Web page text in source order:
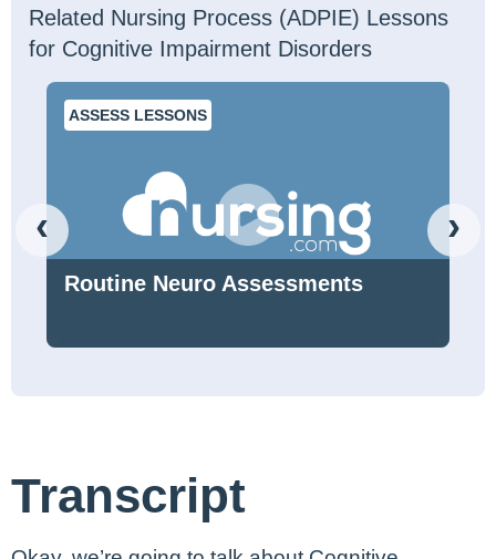
Related Nursing Process (ADPIE) Lessons
for Cognitive Impairment Disorders
ASSESS LESSONS
Routine Neuro Assessments
‹ ›
Transcript